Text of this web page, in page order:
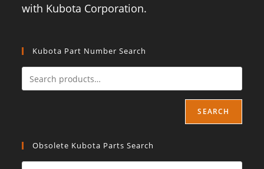
with Kubota Corporation.
Kubota Part Number Search
SEARCH
Obsolete Kubota Parts Search